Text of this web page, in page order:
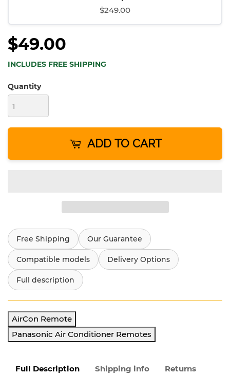
$249.00
$49.00
INCLUDES FREE SHIPPING
Quantity
ADD TO CART
Free Shipping Our Guarantee
Compatible models Delivery Options
Full description
AirCon Remote
Panasonic Air Conditioner Remotes
Full Description Shipping info Returns